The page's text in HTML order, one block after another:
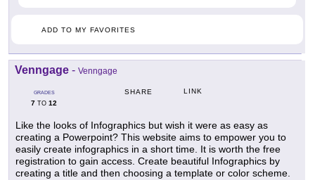
ADD TO MY FAVORITES
Venngage - Venngage
GRADES
7 TO 12
SHARE LINK
Like the looks of Infographics but wish it were as easy as
creating a Powerpoint? This website aims to empower you to
easily create infographics in a short time. It is worth the free
registration to gain access. Create beautiful Infographics by
creating a title and then choosing a template or color scheme.